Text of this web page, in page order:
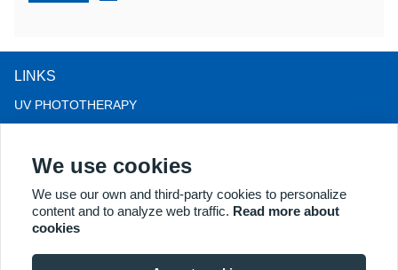
LINKS
UV PHOTOTHERAPY
LLLT HAIRLOSS THERAPY
COLPOSCOPE
MORE PRODUCTS
We use cookies
We use our own and third-party cookies to personalize
content and to analyze web traffic. Read more about
cookies